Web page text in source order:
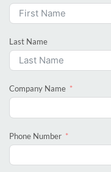
Last Name
Company Name
Phone Number